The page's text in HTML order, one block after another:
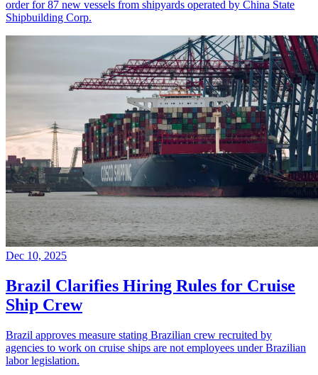
order for 87 new vessels from shipyards operated by China State
Shipbuilding Corp.
Dec 10, 2025
Brazil Clarifies Hiring Rules for Cruise
Ship Crew
Brazil approves measure stating Brazilian crew recruited by
agencies to work on cruise ships are not employees under Brazilian
labor legislation.